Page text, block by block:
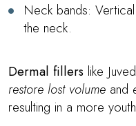
Neck bands:
the neck.
Dermal fillers like
restore lost volume and
resulting in a more